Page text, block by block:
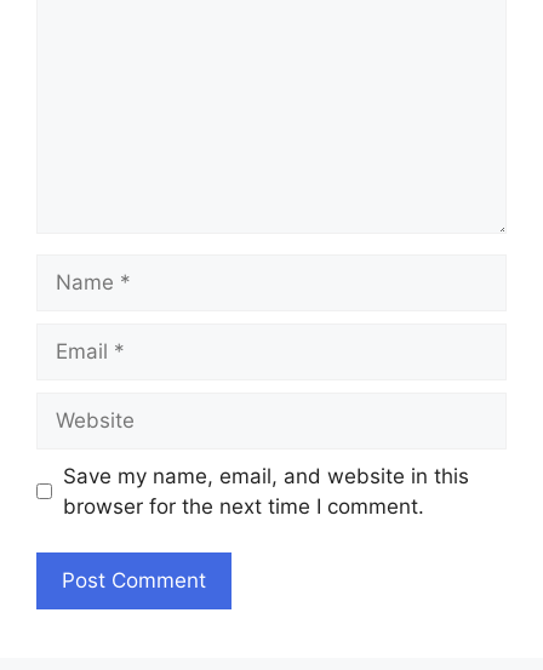
Save my name, email, and website in this
browser for the next time I comment.